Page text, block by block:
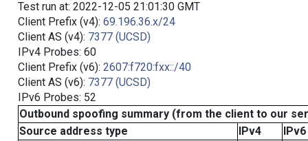
Test run at: 2022-12-05 21:01:30 GMT
Client Prefix (v4): 69.196.36.x/24
Client AS (v4): 7377 (UCSD)
IPv4 Probes: 60
Client Prefix (v6): 2607:f720:fxx::/40
Client AS (v6): 7377 (UCSD)
IPv6 Probes: 52
Outbound spoofing summary (from the client to our
Source address type
IPv4
IPv6